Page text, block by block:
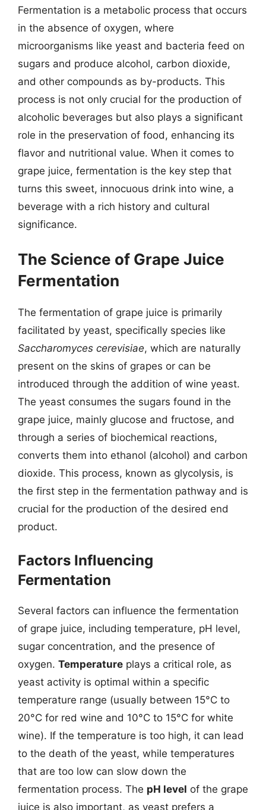
Fermentation is a metabolic process that occurs
in the absence of oxygen, where
microorganisms like yeast and bacteria feed on
sugars and produce alcohol, carbon dioxide,
and other compounds as by-products. This
process is not only crucial for the production of
alcoholic beverages but also plays a significant
role in the preservation of food, enhancing its
flavor and nutritional value. When it comes to
grape juice, fermentation is the key step that
turns this sweet, innocuous drink into wine, a
beverage with a rich history and cultural
significance.
The Science of Grape Juice
Fermentation
The fermentation of grape juice is primarily
facilitated by yeast, specifically species like
Saccharomyces cerevisiae, which are naturally
present on the skins of grapes or can be
introduced through the addition of wine yeast.
The yeast consumes the sugars found in the
grape juice, mainly glucose and fructose, and
through a series of biochemical reactions,
converts them into ethanol (alcohol) and carbon
dioxide. This process, known as glycolysis, is
the first step in the fermentation pathway and is
crucial for the production of the desired end
product.
Factors Influencing
Fermentation
Several factors can influence the fermentation
of grape juice, including temperature, pH level,
sugar concentration, and the presence of
oxygen. Temperature plays a critical role, as
yeast activity is optimal within a specific
temperature range (usually between 15°C to
20°C for red wine and 10°C to 15°C for white
wine). If the temperature is too high, it can lead
to the death of the yeast, while temperatures
that are too low can slow down the
fermentation process. The pH level of the grape
juice is also important, as yeast prefers a